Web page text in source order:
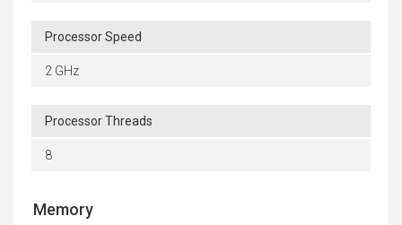
Processor Speed
2 GHz
Processor Threads
8
Memory